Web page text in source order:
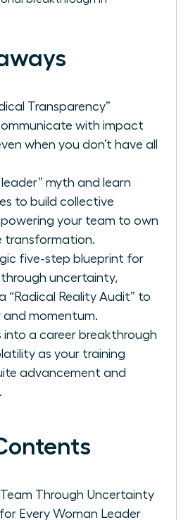
Transparency”
with impact
when you don’t have all
leader” myth and learn
to build collective
your team to own
transformation.
five-step blueprint for
through uncertainty,
“Radical Reality Audit” to
and momentum.
into a career breakthrough
as your training
advancement and
Team Through Uncertainty
for Every Woman Leader